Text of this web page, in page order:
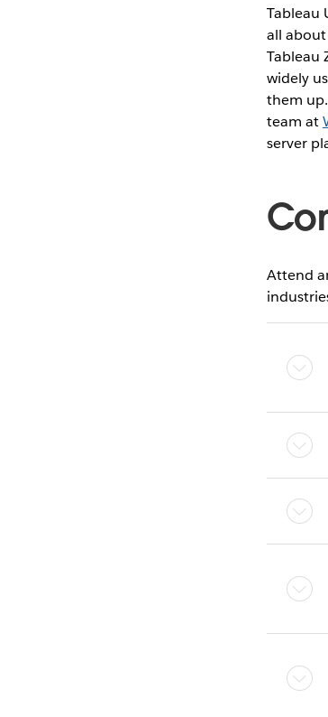
Tableau
all
Tableau
widely
them
team at
server
Attend